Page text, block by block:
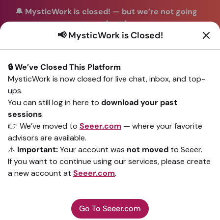
🔔 MysticWork is closed! — but we’re not going
anywhere!
You can continue your readings with the same trusted
📢 MysticWork is Closed!
🔒 We’ve Closed This Platform
MysticWork is now closed for live chat, inbox, and top-
ups.
You can still log in here to download your past
sessions.
👉 We’ve moved to Seeer.com — where your favorite
advisors are available.
⚠️ Important:Your account was not moved to Seeer.
If you want to continue using our services, please create
a new account at Seeer.com.
Go To Seeer.com